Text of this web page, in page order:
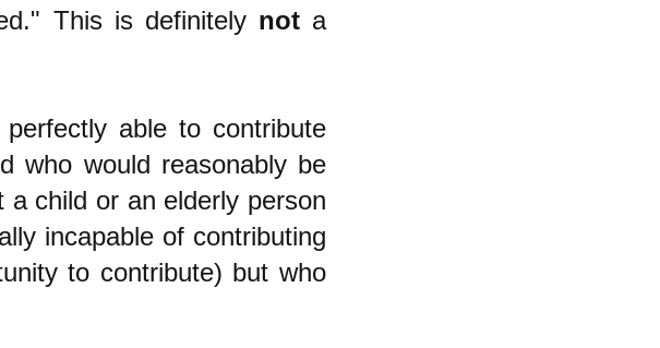
This is definitely nota
able to contribute
who would reasonably be
child or an elderly person
incapable of contributing
to contribute) but who